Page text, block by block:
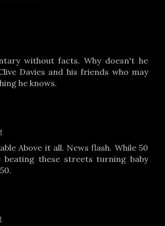
without facts. Why doesn't he
Davies and his friends who may
he knows.
Above it all. News flash. While 50
beating these streets turning baby